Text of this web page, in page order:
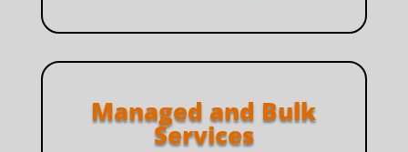
Managed and Bulk
Services